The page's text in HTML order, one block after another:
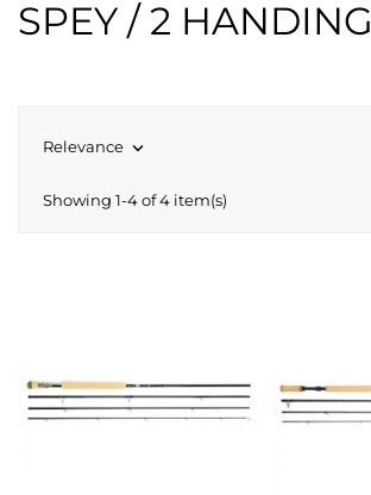
SPEY / 2 HANDING
Relevance 
Showing 1-4 of 4 item(s)